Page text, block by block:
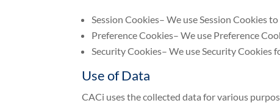
Session Cookies– We use Session Cookies
Preference Cookies– We use Preference
Security Cookies– We use Security Cookies
Use of Data
CACi uses the collected data for various